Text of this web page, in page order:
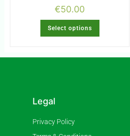
€50.00
Select options
Legal
Privacy Policy